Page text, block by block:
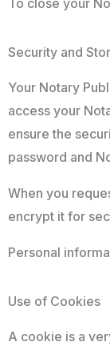
To close your
Security and
Your Notary
access your
ensure the
password and
When you
encrypt it for
Personal
Use of Cookies
A cookie is a